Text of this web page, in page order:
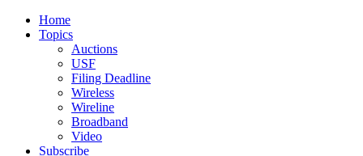
Home
Topics
Auctions
USF
Filing Deadline
Wireless
Wireline
Broadband
Video
Subscribe